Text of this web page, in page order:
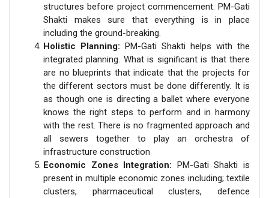
structures before project commencement. PM-Gati
Shakti makes sure that everything is in place
including the ground-breaking.
Holistic Planning: PM-Gati Shakti helps with the
integrated planning. What is significant is that there
are no blueprints that indicate that the projects for
the different sectors must be done differently. It is
as though one is directing a ballet where everyone
knows the right steps to perform and in harmony
with the rest. There is no fragmented approach and
all sewers together to play an orchestra of
infrastructure construction
Economic Zones Integration: PM-Gati Shakti is
present in multiple economic zones including; textile
clusters, pharmaceutical clusters, defence